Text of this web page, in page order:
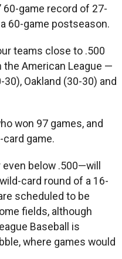
60-game record of 27-
60-game postseason.
teams close to .500
the American League —
Oakland (30-30) and
won 97 games, and
card game.
below .500—will
card round of a 16-
scheduled to be
fields, although
Baseball is
where games would